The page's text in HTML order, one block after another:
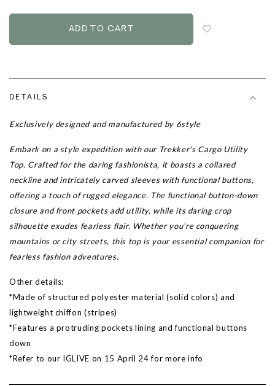
DETAILS
Exclusively designed and manufactured by 6style
Embark on a style expedition with our Trekker's Cargo Utility
Top. Crafted for the daring fashionista, it boasts a collared
neckline and intricately carved sleeves with functional buttons,
offering a touch of rugged elegance. The functional button-down
closure and front pockets add utility, while its daring crop
silhouette exudes fearless flair. Whether you're conquering
mountains or city streets, this top is your essential companion for
fearless fashion adventures.
Other details:
*Made of structured polyester material (solid colors) and
lightweight chiffon (stripes)
*Features a protruding pockets lining and functional buttons
down
*Refer to our IGLIVE on 15 April 24 for more info